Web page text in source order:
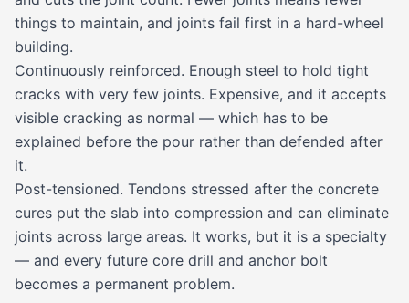
things to maintain, and joints fail first in a hard-wheel
building.
Continuously reinforced. Enough steel to hold tight
cracks with very few joints. Expensive, and it accepts
visible cracking as normal — which has to be
explained before the pour rather than defended after
it.
Post-tensioned. Tendons stressed after the concrete
cures put the slab into compression and can eliminate
joints across large areas. It works, but it is a specialty
— and every future core drill and anchor bolt
becomes a permanent problem.